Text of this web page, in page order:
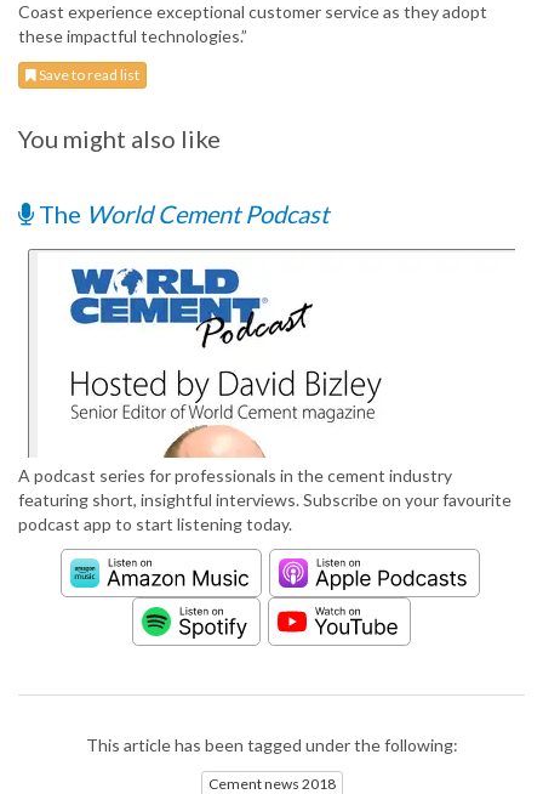
Coast experience exceptional customer service as they adopt
these impactful technologies.”
Save to read list
You might also like
The World Cement Podcast
A podcast series for professionals in the cement industry
featuring short, insightful interviews. Subscribe on your favourite
podcast app to start listening today.
This article has been tagged under the following:
Cement news 2018